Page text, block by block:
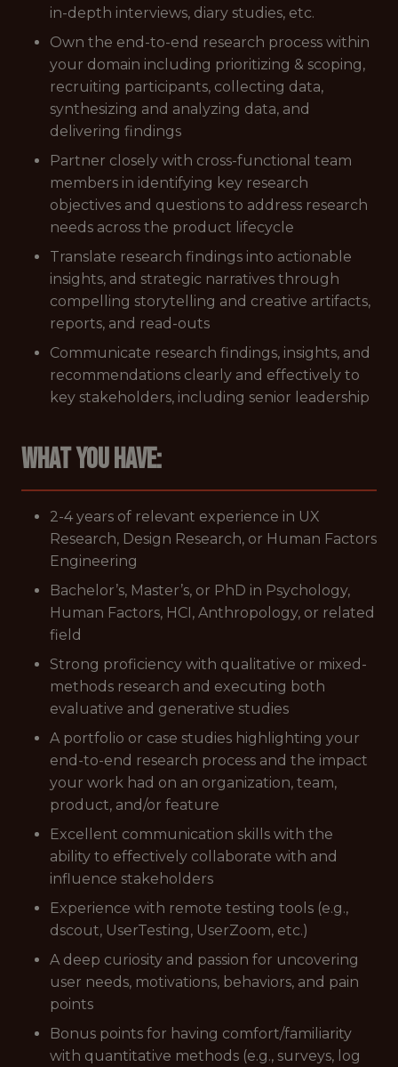
in-depth interviews, diary studies, etc.
Own the end-to-end research process within
your domain including prioritizing & scoping,
recruiting participants, collecting data,
synthesizing and analyzing data, and
delivering findings
Partner closely with cross-functional team
members in identifying key research
objectives and questions to address research
needs across the product lifecycle
Translate research findings into actionable
insights, and strategic narratives through
compelling storytelling and creative artifacts,
reports, and read-outs
Communicate research findings, insights, and
recommendations clearly and effectively to
key stakeholders, including senior leadership
What you have:
2-4 years of relevant experience in UX
Research, Design Research, or Human Factors
Engineering
Bachelor’s, Master’s, or PhD in Psychology,
Human Factors, HCI, Anthropology, or related
field
Strong proficiency with qualitative or mixed-
methods research and executing both
evaluative and generative studies
A portfolio or case studies highlighting your
end-to-end research process and the impact
your work had on an organization, team,
product, and/or feature
Excellent communication skills with the
ability to effectively collaborate with and
influence stakeholders
Experience with remote testing tools (e.g.,
dscout, UserTesting, UserZoom, etc.)
A deep curiosity and passion for uncovering
user needs, motivations, behaviors, and pain
points
Bonus points for having comfort/familiarity
with quantitative methods (e.g., surveys, log